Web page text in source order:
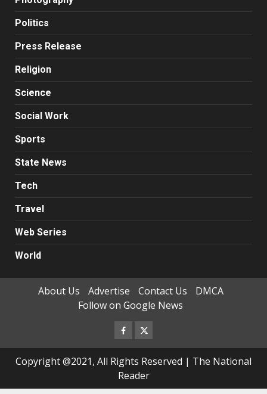
Politics
Press Release
Religion
Science
Social Work
Sports
State News
Tech
Travel
Web Series
World
About Us Advertise Contact Us
DMCA
Follow on Google News
Facebook
Twitter
Copyright @2021, All Rights Reserved | The National
Reader